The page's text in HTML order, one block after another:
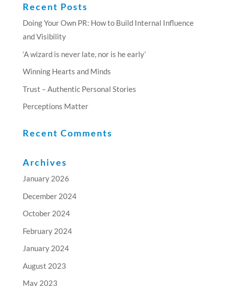
Recent Posts
Doing Your Own PR: How to Build Internal Influence
and Visibility
‘A wizard is never late, nor is he early’
Winning Hearts and Minds
Trust – Authentic Personal Stories
Perceptions Matter
Recent Comments
Archives
January 2026
December 2024
October 2024
February 2024
January 2024
August 2023
May 2023